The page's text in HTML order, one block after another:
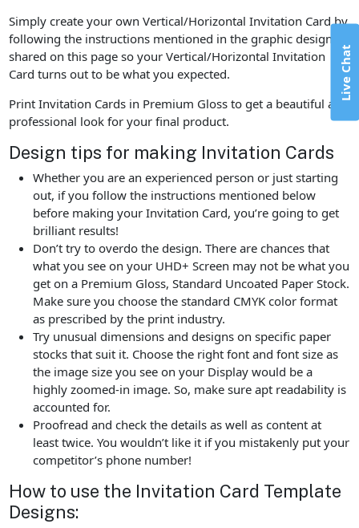
Simply create your own Vertical/Horizontal Invitation Card by
following the instructions mentioned in the graphic design
shared on this page so your Vertical/Horizontal Invitation
Card turns out to be what you expected.
Print Invitation Cards in Premium Gloss to get a beautiful and
professional look for your final product.
Design tips for making Invitation Cards
Whether you are an experienced person or just starting
out, if you follow the instructions mentioned below
before making your Invitation Card, you’re going to get
brilliant results!
Don’t try to overdo the design. There are chances that
what you see on your UHD+ Screen may not be what you
get on a Premium Gloss, Standard Uncoated Paper Stock.
Make sure you choose the standard CMYK color format
as prescribed by the print industry.
Try unusual dimensions and designs on specific paper
stocks that suit it. Choose the right font and font size as
the image size you see on your Display would be a
highly zoomed-in image. So, make sure apt readability is
accounted for.
Proofread and check the details as well as content at
least twice. You wouldn’t like it if you mistakenly put your
competitor’s phone number!
How to use the Invitation Card Template
Designs:
Live Chat